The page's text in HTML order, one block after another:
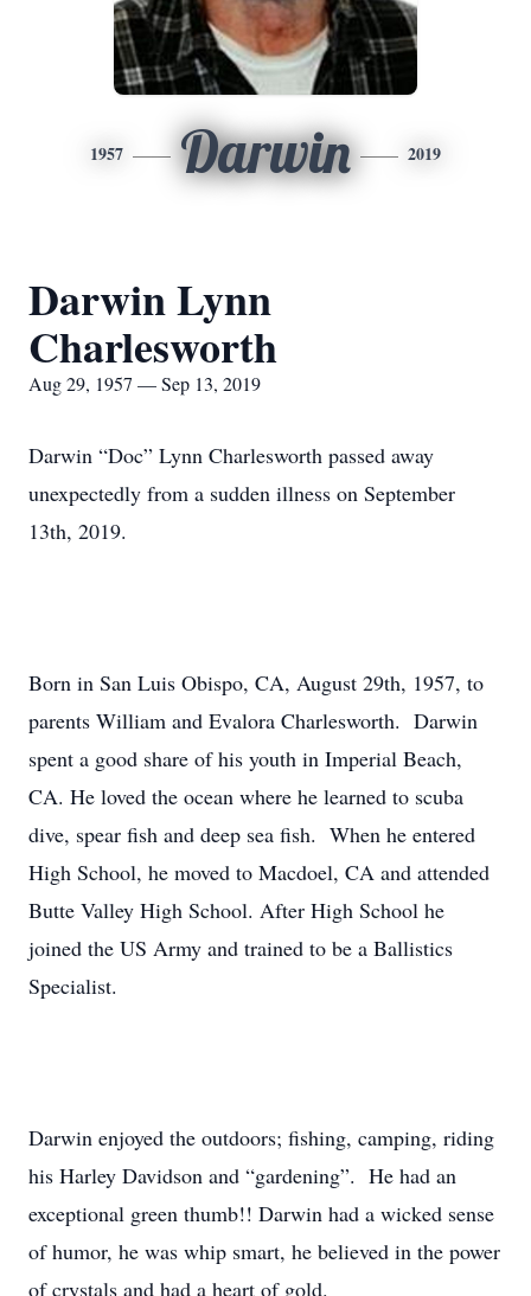
1957 Darwin 2019
Darwin Lynn
Charlesworth
Aug 29, 1957 — Sep 13, 2019
Darwin “Doc” Lynn Charlesworth passed away
unexpectedly from a sudden illness on September
13th, 2019.
Born in San Luis Obispo, CA, August 29th, 1957, to
parents William and Evalora Charlesworth. Darwin
spent a good share of his youth in Imperial Beach,
CA. He loved the ocean where he learned to scuba
dive, spear fish and deep sea fish. When he entered
High School, he moved to Macdoel, CA and attended
Butte Valley High School. After High School he
joined the US Army and trained to be a Ballistics
Specialist.
Darwin enjoyed the outdoors; fishing, camping, riding
his Harley Davidson and “gardening”. He had an
exceptional green thumb!! Darwin had a wicked sense
of humor, he was whip smart, he believed in the power
of crystals and had a heart of gold.